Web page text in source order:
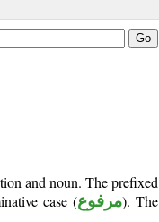
and noun. The prefixed
case (مرفوع). The